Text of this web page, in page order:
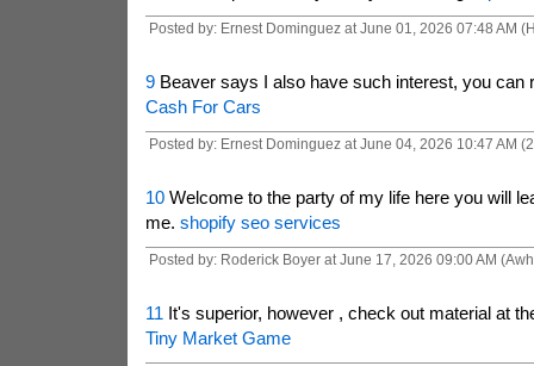
Posted by: Ernest Dominguez at June 01, 2026 07:48 AM
9Beaver says I also have such interest, you can
Cash For Cars
Posted by: Ernest Dominguez at June 04, 2026 10:47 AM
10Welcome to the party of my life here you will
me. shopify seo services
Posted by: Roderick Boyer at June 17, 2026 09:00 AM
11 It's superior, however , check out material at
Tiny Market Game